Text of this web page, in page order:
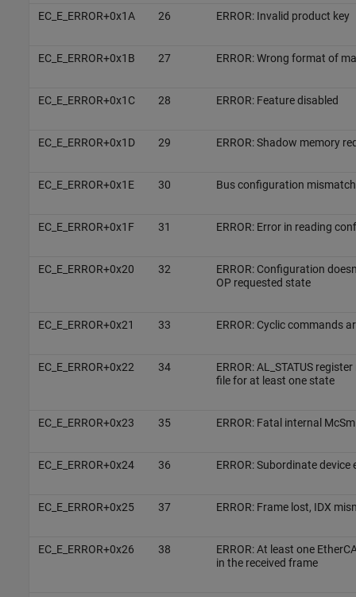
EC_E_ERROR+0x1A 26 ERROR: Invalid product key
EC_E_ERROR+0x1B 27 ERROR: Wrong format of
EC_E_ERROR+0x1C 28 ERROR: Feature disabled
EC_E_ERROR+0x1D 29 ERROR: Shadow memory
EC_E_ERROR+0x1E 30 Bus configuration mismatch
EC_E_ERROR+0x1F 31 ERROR: Error in reading
EC_E_ERROR+0x20 32
ERROR: Configuration
OP requested state
EC_E_ERROR+0x21 33 ERROR: Cyclic commands
EC_E_ERROR+0x22 34
ERROR: AL_STATUS
file for at least one state
EC_E_ERROR+0x23 35 ERROR: Fatal internal McSm
EC_E_ERROR+0x24 36 ERROR: Subordinate device
EC_E_ERROR+0x25 37 ERROR: Frame lost, IDX
EC_E_ERROR+0x26 38
ERROR: At least one
in the received frame